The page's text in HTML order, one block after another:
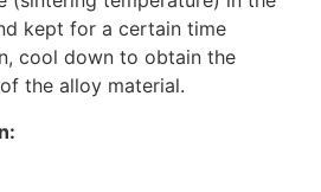
kept for a certain time
cool down to obtain the
the alloy material.